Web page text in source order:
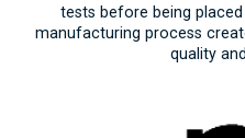
tests before being
manufacturing process
quality